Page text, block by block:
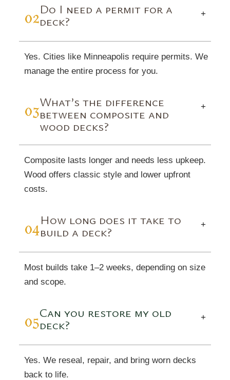
02Do I need a permit for a
deck? +
Yes. Cities like Minneapolis require permits. We
manage the entire process for you.
03What’s the difference
between composite and
wood decks?
+
Composite lasts longer and needs less upkeep.
Wood offers classic style and lower upfront
costs.
04How long does it take to
build a deck? +
Most builds take 1–2 weeks, depending on size
and scope.
05Can you restore my old
deck? +
Yes. We reseal, repair, and bring worn decks
back to life.